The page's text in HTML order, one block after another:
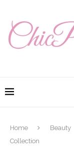
Home Beauty
Collection